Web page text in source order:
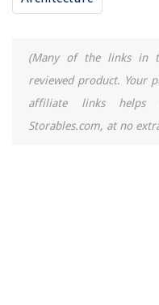
(Many of the links in
reviewed product. Your
affiliate links helps
Storables.com, at no